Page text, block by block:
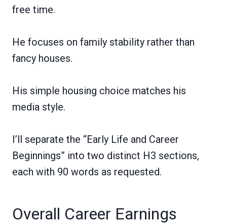
free time.
He focuses on family stability rather than
fancy houses.
His simple housing choice matches his
media style.
I’ll separate the “Early Life and Career
Beginnings” into two distinct H3 sections,
each with 90 words as requested.
Overall Career Earnings